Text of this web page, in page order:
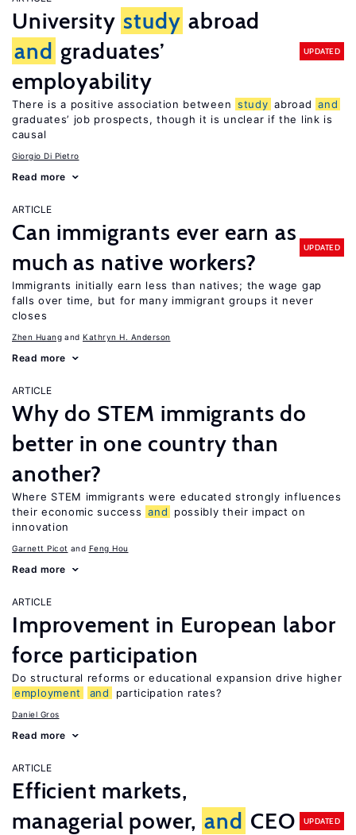
University study abroad
and graduates’
employability
UPDATED
There is a positive association between study abroad and
graduates’ job prospects, though it is unclear if the link is
causal
Giorgio Di Pietro
Read more
ARTICLE
Can immigrants ever earn as
much as native workers?
UPDATED
Immigrants initially earn less than natives; the wage gap
falls over time, but for many immigrant groups it never
closes
Zhen Huang Kathryn H. Anderson
Read more
ARTICLE
Why do STEM immigrants do
better in one country than
another?
Where STEM immigrants were educated strongly influences
their economic success and
possibly their impact on
innovation
Garnett Picot Feng Hou
Read more
ARTICLE
Improvement in European labor
force participation
Do structural reforms or educational expansion drive higher
employment
and participation rates?
Daniel Gros
Read more
ARTICLE
Efficient markets,
managerial power, and CEO
UPDATED